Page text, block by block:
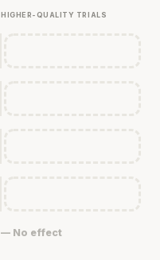
HIGHER-QUALITY TRIALS
— No effect